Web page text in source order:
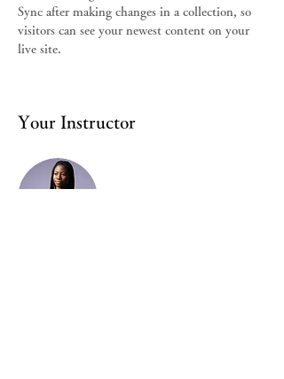
Sync after making changes in a collection, so
visitors can see your newest content on your
live site.
Your Instructor